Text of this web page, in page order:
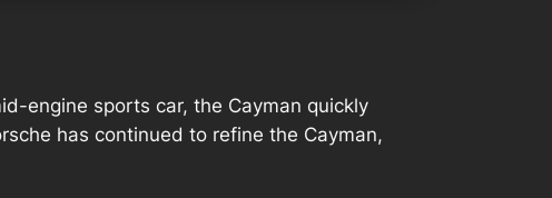
engine sports car, the Cayman quickly
has continued to refine the Cayman,